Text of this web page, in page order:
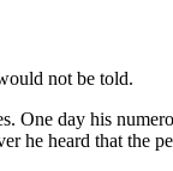
not be told.
One day his
he heard that